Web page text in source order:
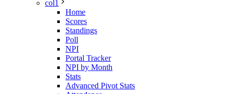
col1
Home
Scores
Standings
Poll
NPI
Portal Tracker
NPI by Month
Stats
Advanced Pivot Stats